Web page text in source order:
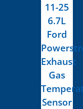
11-25
6.7L
Ford
Exhaust
Gas
Sensor